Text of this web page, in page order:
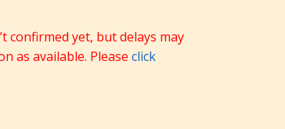
confirmed yet, but delays may
as available. Please click